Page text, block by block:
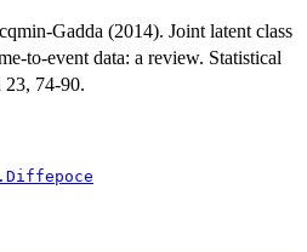
Gadda (2014). Joint latent class
to-event data: a review. Statistical
23, 74-90.